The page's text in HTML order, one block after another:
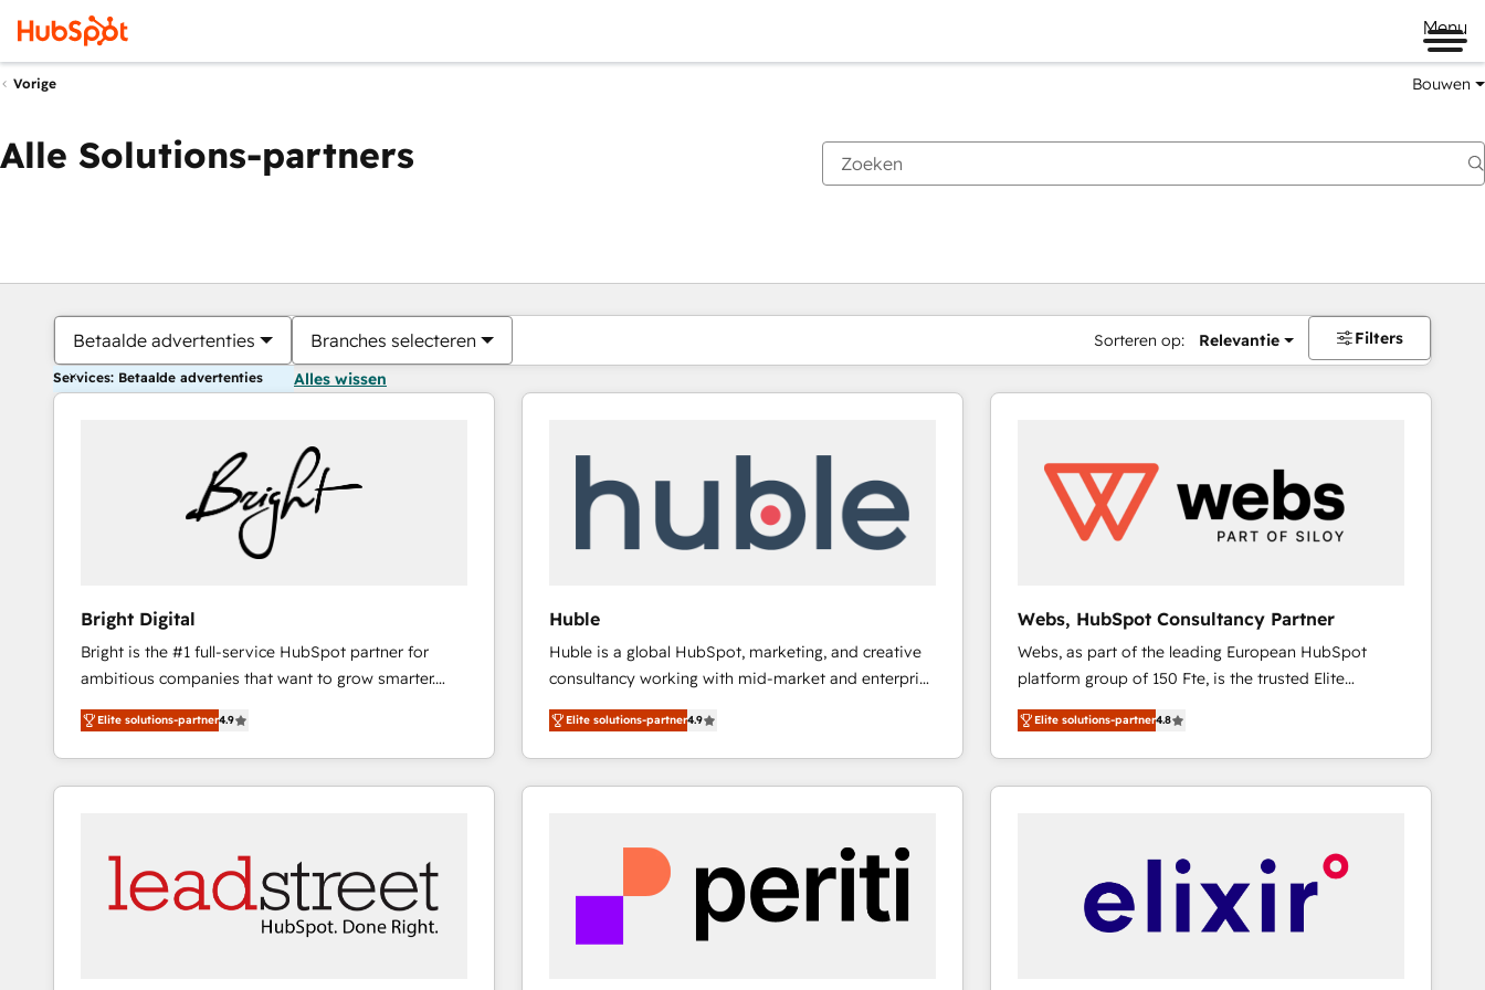
Menu
Vorige Bouwen
Alle Solutions-partners
Betaalde advertenties Branches selecteren Sorteren op: Relevantie Filters
Services: Betaalde advertenties Alles wissen
Bright Digital
Bright is the #1 full-service HubSpot partner for
ambitious companies that want to grow smarter.
From HubSpot onboarding, to training, from
developing a new website to lead generation and
digital marketing; we do it all (and with great
results)! In short, our services include: - HubSpot
integrations - Marketing & sales solutions: digital
marketing, advertising, campaigns, content and
design We connect people, data and technology to
improve customer experiences. With our bright
Elite solutions-partner4.9
Huble
Huble is a global HubSpot, marketing, and creative
consultancy working with mid-market and enterprise
businesses. We go beyond implementation, shaping
the strategy, processes, and teams that turn
HubSpot into a genuine growth engine. Named
HubSpot's Global Partner of the Year in 2024,
Huble has built a track record that speaks for itself.
One company, one operating model, delivering
across offices and consulting teams in the UK, USA,
Canada, Germany, France, Belgium, Singapore, and
Elite solutions-partner4.9
Webs, HubSpot Consultancy Partner
Webs, as part of the leading European HubSpot
platform group of 150 Fte, is the trusted Elite
HubSpot CRM Partner offering you a roadmap on
maximizing EBITDA and achieving Commercial
Excellence. With our targeted processes, we
strengthen your digital transformation and minimize
drive your business forward. Since 2015 we are fully
dedicated to HubSpot and with an experienced
team (50+), we work with reputable companies in
Elite solutions-partner4.8
Je bent momenteel opPagina
PaginaPaginaPaginaPaginaPaginaPaginaPaginaPaginaPaginaPagina